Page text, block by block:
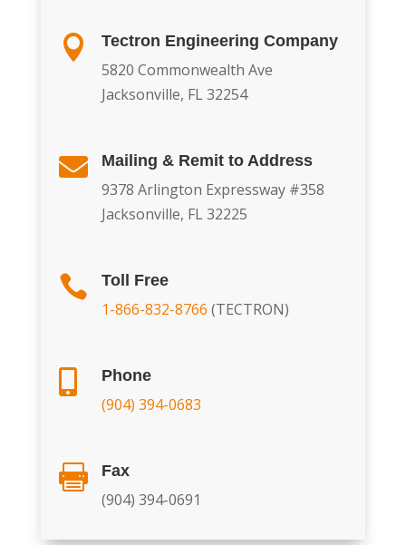
 Tectron Engineering Company
5820 Commonwealth Ave
Jacksonville, FL 32254
 Mailing & Remit to Address
9378 Arlington Expressway #358
Jacksonville, FL 32225
 Toll Free
1-866-832-8766 (TECTRON)
 Phone
(904) 394-0683
 Fax
(904) 394-0691